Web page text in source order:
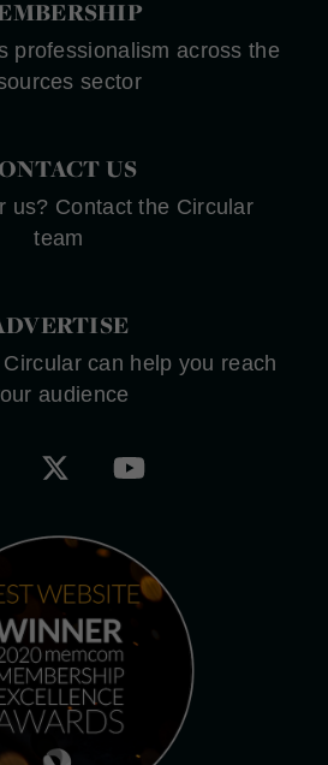
professionalism across the
sector
US
us? Contact the Circular
team
can help you reach
audience